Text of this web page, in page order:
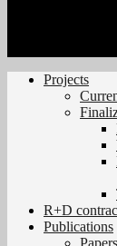
Projects
R+D
Publications